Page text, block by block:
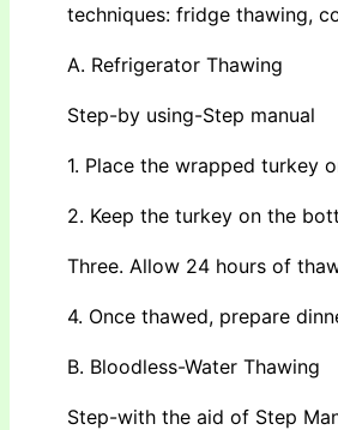
techniques: fridge thawing,
A. Refrigerator Thawing
Step-by using-Step manual
1. Place the wrapped turkey
2. Keep the turkey on the
Three. Allow 24 hours of
4. Once thawed, prepare
B. Bloodless-Water Thawing
Step-with the aid of Step